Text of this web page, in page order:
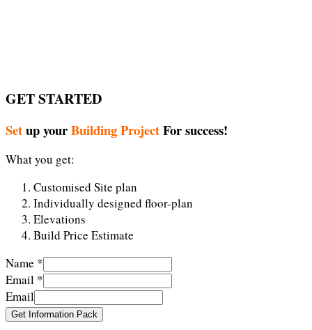
GET STARTED
Setup yourBuilding ProjectFor success!
What you get:
Customised Site plan
Individually designed floor-plan
Elevations
Build Price Estimate
Name *
Email *
Email
Get Information Pack